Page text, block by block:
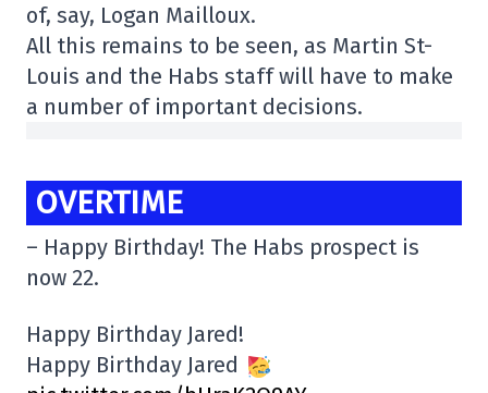
of, say, Logan Mailloux.
All this remains to be seen, as Martin St-
Louis and the Habs staff will have to make
a number of important decisions.
OVERTIME
– Happy Birthday! The Habs prospect is
now 22.
Happy Birthday Jared!
Happy Birthday Jared